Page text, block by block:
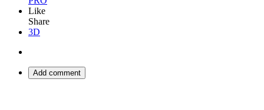
Like
Share
3D
Add comment